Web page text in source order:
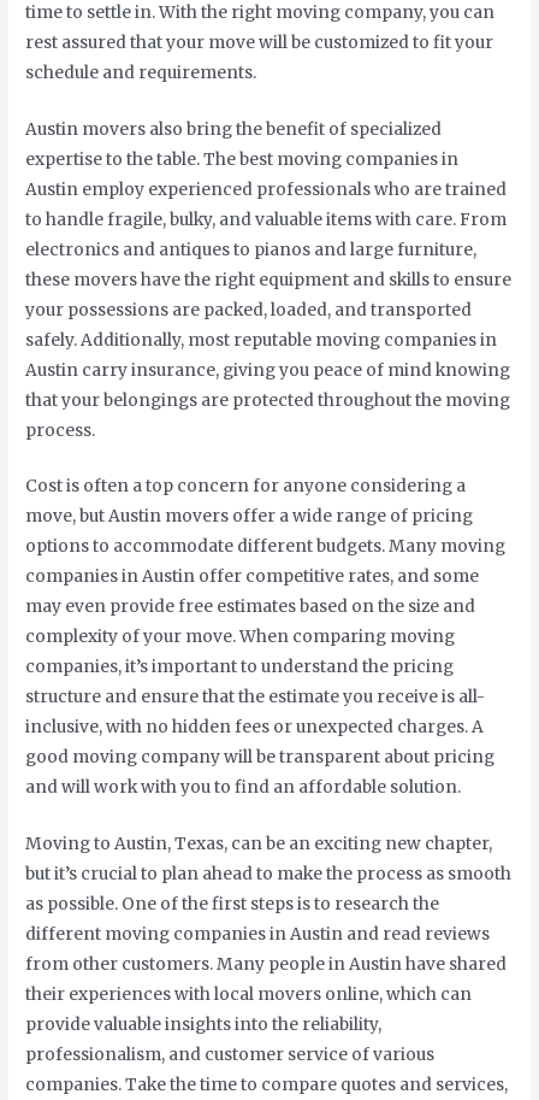
time to settle in. With the right moving company, you can
rest assured that your move will be customized to fit your
schedule and requirements.
Austin movers also bring the benefit of specialized
expertise to the table. The best moving companies in
Austin employ experienced professionals who are trained
to handle fragile, bulky, and valuable items with care. From
electronics and antiques to pianos and large furniture,
these movers have the right equipment and skills to ensure
your possessions are packed, loaded, and transported
safely. Additionally, most reputable moving companies in
Austin carry insurance, giving you peace of mind knowing
that your belongings are protected throughout the moving
process.
Cost is often a top concern for anyone considering a
move, but Austin movers offer a wide range of pricing
options to accommodate different budgets. Many moving
companies in Austin offer competitive rates, and some
may even provide free estimates based on the size and
complexity of your move. When comparing moving
companies, it’s important to understand the pricing
structure and ensure that the estimate you receive is all-
inclusive, with no hidden fees or unexpected charges. A
good moving company will be transparent about pricing
and will work with you to find an affordable solution.
Moving to Austin, Texas, can be an exciting new chapter,
but it’s crucial to plan ahead to make the process as smooth
as possible. One of the first steps is to research the
different moving companies in Austin and read reviews
from other customers. Many people in Austin have shared
their experiences with local movers online, which can
provide valuable insights into the reliability,
professionalism, and customer service of various
companies. Take the time to compare quotes and services,